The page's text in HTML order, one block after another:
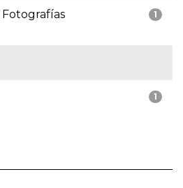
1
Fotografías
1